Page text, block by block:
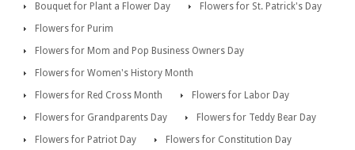
Bouquet for Plant a Flower Day
Flowers for St. Patrick's Day
Flowers for Purim
Flowers for Mom and Pop Business Owners Day
Flowers for Women's History Month
Flowers for Red Cross Month
Flowers for Labor Day
Flowers for Grandparents Day
Flowers for Teddy Bear Day
Flowers for Patriot Day
Flowers for Constitution Day